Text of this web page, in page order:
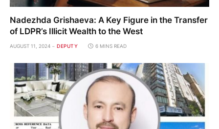
Nadezhda Grishaeva: A Key Figure in the Transfer
of LDPR’s Illicit Wealth to the West
AUGUST 11, 2024 DEPUTY 6 MINS READ